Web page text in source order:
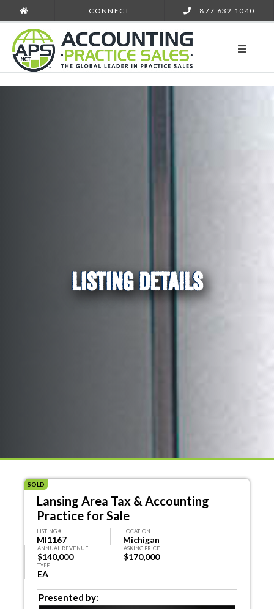
CONNECT 877 632 1040
LISTING DETAILS
SOLD
Lansing Area Tax & Accounting
Practice for Sale
LISTING #
MI1167
LOCATION
Michigan
ANNUAL REVENUE
$140,000
ASKING PRICE
$170,000
TYPE
EA
Presented by: